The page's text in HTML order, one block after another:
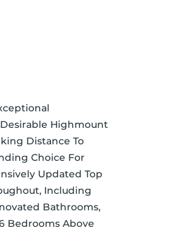
Highmount
Distance To
Choice For
Updated Top
Including
Bathrooms,
Bedrooms Above